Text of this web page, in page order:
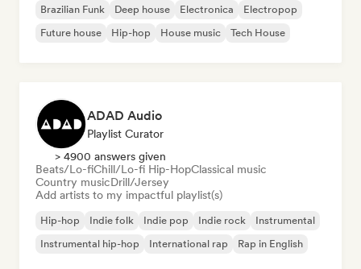
Brazilian Funk Deep house Electronica
Electropop
Future house
Hip-hop House music Tech House
ADAD Audio
Playlist Curator
> 4900 answers given
Beats/Lo-fiChill/Lo-fi Hip-HopClassical music
Country musicDrill/Jersey
Add artists to my impactful playlist(s)
Hip-hop Indie folk Indie pop Indie rock
Instrumental
Instrumental hip-hop
International rap Rap in English